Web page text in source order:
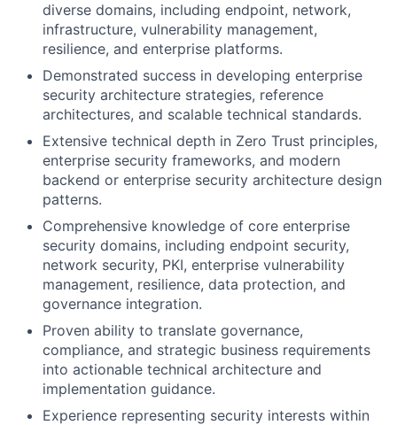
diverse domains, including endpoint, network,
infrastructure, vulnerability management,
resilience, and enterprise platforms.
Demonstrated success in developing enterprise
security architecture strategies, reference
architectures, and scalable technical standards.
Extensive technical depth in Zero Trust principles,
enterprise security frameworks, and modern
backend or enterprise security architecture design
patterns.
Comprehensive knowledge of core enterprise
security domains, including endpoint security,
network security, PKI, enterprise vulnerability
management, resilience, data protection, and
governance integration.
Proven ability to translate governance,
compliance, and strategic business requirements
into actionable technical architecture and
implementation guidance.
Experience representing security interests within